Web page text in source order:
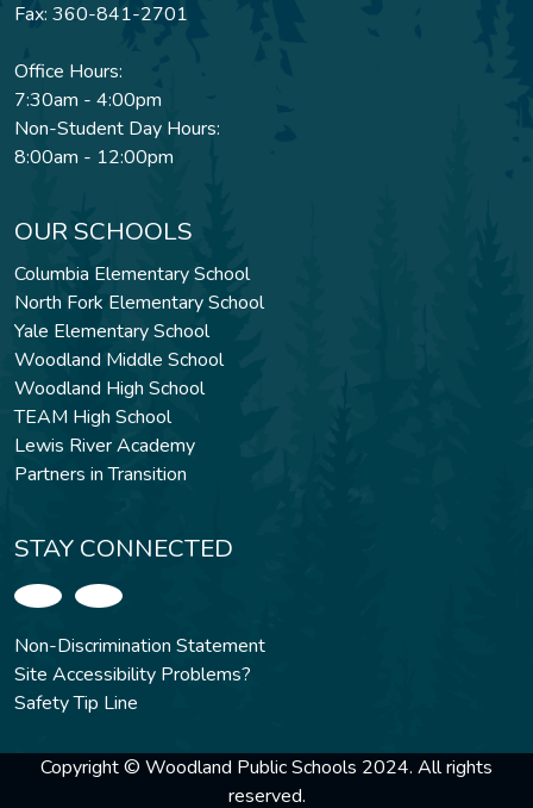
Fax: 360-841-2701
Office Hours:
7:30am - 4:00pm
Non-Student Day Hours:
8:00am - 12:00pm
OUR SCHOOLS
Columbia Elementary School
North Fork Elementary School
Yale Elementary School
Woodland Middle School
Woodland High School
TEAM High School
Lewis River Academy
Partners in Transition
STAY CONNECTED
Non-Discrimination Statement
Site Accessibility Problems?
Safety Tip Line
Copyright © Woodland Public Schools 2024. All rights
reserved.